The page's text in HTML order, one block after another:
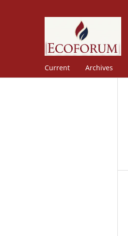
Current Archives